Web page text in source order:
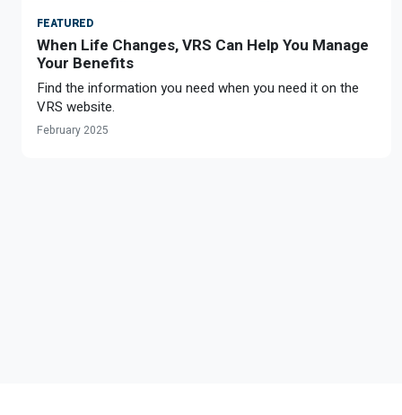
FEATURED
When Life Changes, VRS Can Help You Manage
Your Benefits
Find the information you need when you need it on the
VRS website.
February 2025